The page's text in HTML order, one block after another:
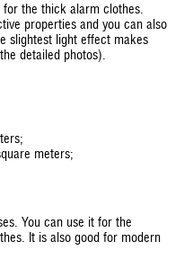
the thick alarm clothes.
properties and you can also
slightest light effect makes
detailed photos).
meters;
You can use it for the
It is also good for modern